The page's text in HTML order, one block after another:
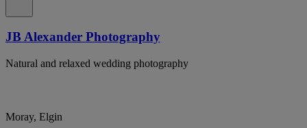
JB Alexander Photography
Natural and relaxed wedding photography
Moray, Elgin